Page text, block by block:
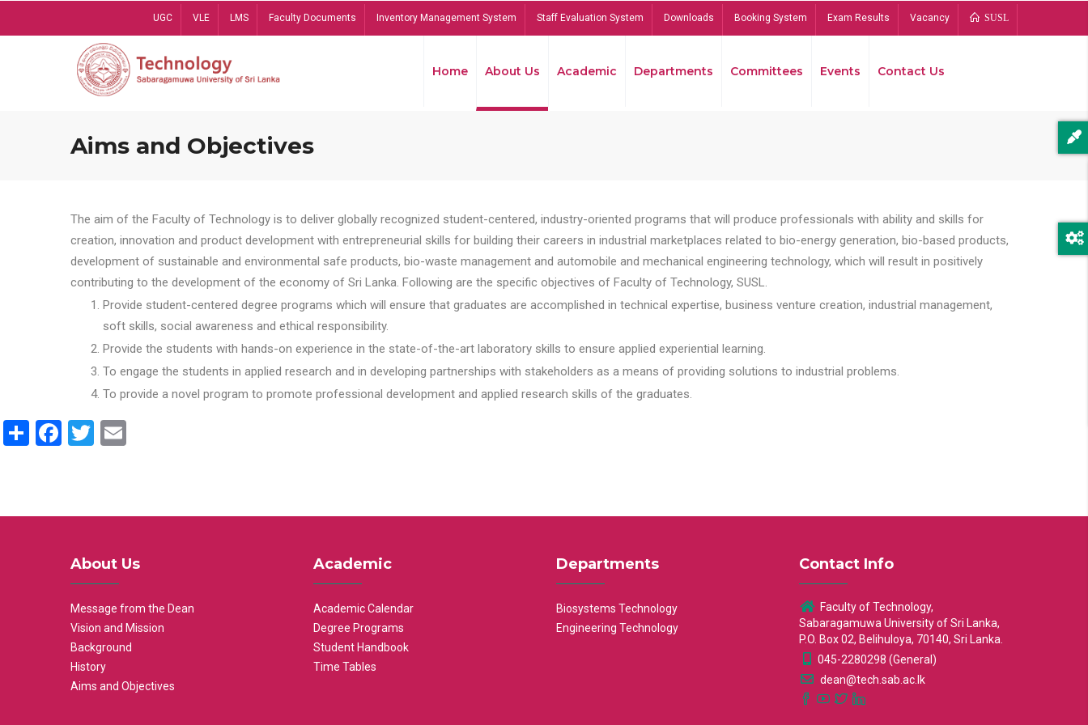
UGC VLE LMS Faculty Documents Inventory Management System Staff Evaluation System Downloads Booking System Exam Results Vacancy SUSL
Home About Us Academic Departments Committees Events Contact Us
Aims and Objectives
The aim of the Faculty of Technology is to deliver globally recognized student-centered, industry-oriented programs that will produce professionals with ability and skills for
creation, innovation and product development with entrepreneurial skills for building their careers in industrial marketplaces related to bio-energy generation, bio-based products,
development of sustainable and environmental safe products, bio-waste management and automobile and mechanical engineering technology, which will result in positively
contributing to the development of the economy of Sri Lanka. Following are the specific objectives of Faculty of Technology, SUSL.
Provide student-centered degree programs which will ensure that graduates are accomplished in technical expertise, business venture creation, industrial management,
soft skills, social awareness and ethical responsibility.
Provide the students with hands-on experience in the state-of-the-art laboratory skills to ensure applied experiential learning.
To engage the students in applied research and in developing partnerships with stakeholders as a means of providing solutions to industrial problems.
To provide a novel program to promote professional development and applied research skills of the graduates.
ShareFacebook
Twitter
About Us
Message from the Dean
Vision and Mission
Background
History
Aims and Objectives
Academic
Academic Calendar
Degree Programs
Student Handbook
Time Tables
Departments
Biosystems Technology
Engineering Technology
Contact Info
Faculty of Technology,
Sabaragamuwa University of Sri Lanka,
P.O. Box 02, Belihuloya, 70140, Sri Lanka.
045-2280298 (General)
dean@tech.sab.ac.lk